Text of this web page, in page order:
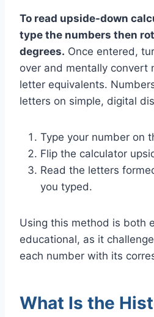
To read upside-down
type the numbers then
degrees. Once entered,
over and mentally convert
letter equivalents.
letters on simple, digital
Type your number on
Flip the calculator
Read the letters
you typed.
Using this method is both
educational, as it
each number with its
What Is the